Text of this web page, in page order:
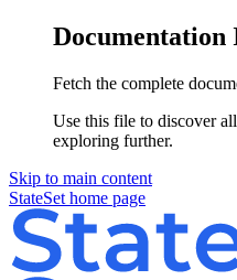
Documentation
Fetch the complete
Use this file to discover
exploring further.
Skip to main content
StateSet home page